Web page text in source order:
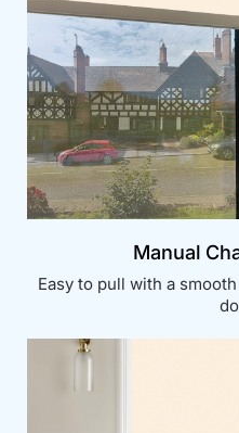
Manual
Easy to pull with a